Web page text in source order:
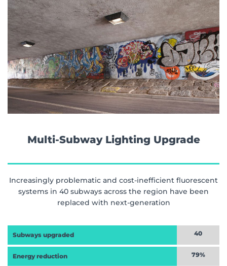
Multi-Subway Lighting Upgrade
Increasingly problematic and cost-inefficient fluorescent
systems in 40 subways across the region have been
replaced with next-generation
Subways upgraded 40
Energy reduction 79%